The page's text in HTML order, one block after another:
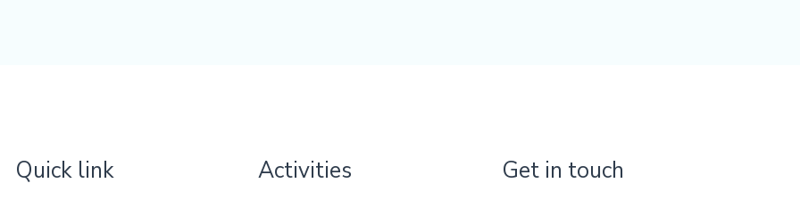
Quick link Activities Get in touch